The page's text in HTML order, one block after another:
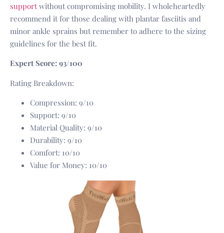
supportwithout compromising mobility. I wholeheartedly
recommend it for those dealing with plantar fasciitis and
minor ankle sprains but remember to adhere to the sizing
guidelines for the best fit.
Expert Score: 93/100
Rating Breakdown:
Compression: 9/10
Support: 9/10
Material Quality: 9/10
Durability: 9/10
Comfort: 10/10
Value for Money: 10/10